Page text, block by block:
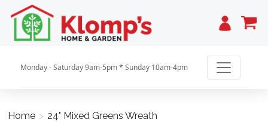
Cart
Monday - Saturday 9am-5pm * Sunday 10am-4pm
Home > 24" Mixed Greens Wreath